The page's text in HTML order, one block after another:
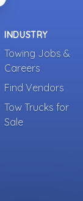
INDUSTRY
Towing Jobs &
Careers
Find Vendors
Tow Trucks for
Sale